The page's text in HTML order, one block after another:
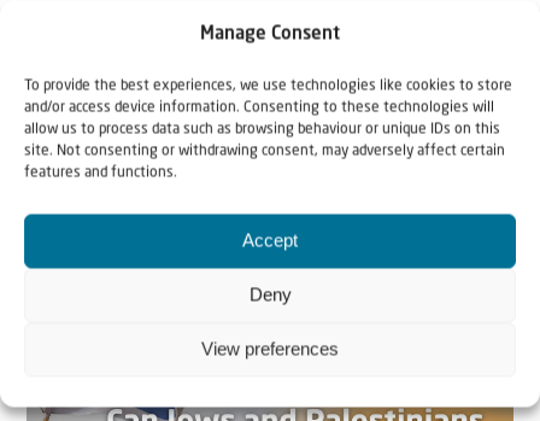
Manage Consent
To provide the best experiences, we use technologies like cookies to store
and/or access device information. Consenting to these technologies will
allow us to process data such as browsing behaviour or unique IDs on this
site. Not consenting or withdrawing consent, may adversely affect certain
features and functions.
Accept
Deny
View preferences